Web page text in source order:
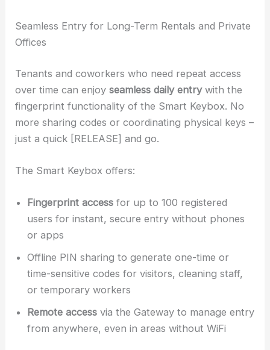
Seamless Entry for Long-Term Rentals and Private
Offices
Tenants and coworkers who need repeat access
over time can enjoyseamless daily entrywith the
fingerprint functionality of the Smart Keybox. No
more sharing codes or coordinating physical keys –
just a quick [RELEASE] and go.
The Smart Keybox offers:
Fingerprint access for up to 100 registered
users for instant, secure entry without phones
or apps
Offline PIN sharing to generate one-time or
time-sensitive codes for visitors, cleaning staff,
or temporary workers
Remote access via the Gateway to manage entry
from anywhere, even in areas without WiFi